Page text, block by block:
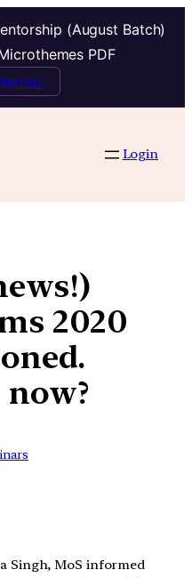
(August Batch)
PDF
Login
2020
Singh, MoS informed